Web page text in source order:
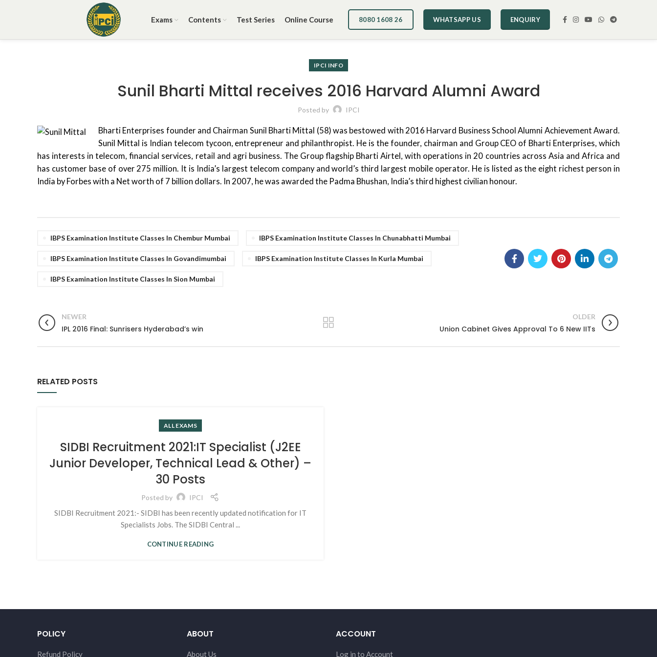
Exams Contents Test Series Online Course 8080 1608 26 WHATSAPP US ENQUIRY
IPCI INFO
Sunil Bharti Mittal receives 2016 Harvard Alumni Award
Posted by IPCI
Bharti Enterprises founder and Chairman Sunil Bharti Mittal (58) was bestowed with 2016 Harvard Business School Alumni Achievement Award.
Sunil Mittal is Indian telecom tycoon, entrepreneur and philanthropist. He is the founder, chairman and Group CEO of Bharti Enterprises, which
has interests in telecom, financial services, retail and agri business. The Group flagship Bharti Airtel, with operations in 20 countries across Asia and Africa and
has customer base of over 275 million. It is India’s largest telecom company and world’s third largest mobile operator. He is listed as the eight richest person in
India by Forbes with a Net worth of 7 billion dollars. In 2007, he was awarded the Padma Bhushan, India’s third highest civilian honour.
IBPS Examination Institute Classes In Chembur Mumbai IBPS Examination Institute Classes In Chunabhatti Mumbai
IBPS Examination Institute Classes In Govandimumbai IBPS Examination Institute Classes In Kurla Mumbai
IBPS Examination Institute Classes In Sion Mumbai
NEWER
IPL 2016 Final: Sunrisers Hyderabad’s win
OLDER
Union Cabinet Gives Approval To 6 New IITs
RELATED POSTS
ALL EXAMS
SIDBI Recruitment 2021:IT Specialist (J2EE
Junior Developer, Technical Lead & Other) –
30 Posts
Posted by IPCI
SIDBI Recruitment 2021:- SIDBI has been recently updated notification for IT
Specialists Jobs. The SIDBI Central ...
CONTINUE READING
POLICY
Refund Policy
ABOUT
About Us
ACCOUNT
Log in to Account